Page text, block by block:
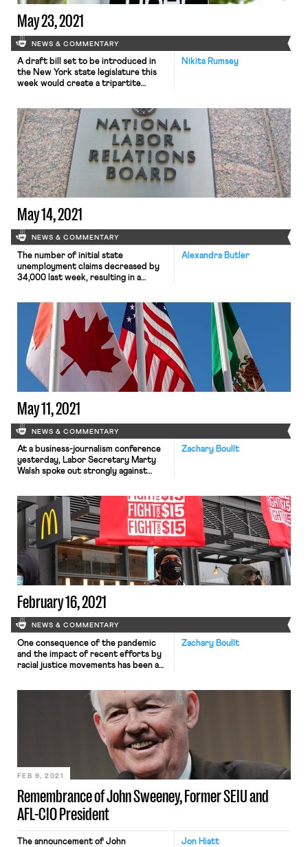
May 23, 2021
NEWS & COMMENTARY
Nikita Rumsey
A draft bill set to be introduced in
the New York state legislature this
week would create a tripartite
Instacart to “unionize” without being
classified as employees. The bill,
reportedly backed by the New York
State AFL-CIO and supported by the
Machinists’ Independent Drivers’ […]
May 14, 2021
NEWS & COMMENTARY
Alexandra Butler
The number of initial state
unemployment claims decreased by
34,000 last week, resulting in a
labor market is beginning to heal,
economists are nonetheless worried.
For certain industries, job
applications are down and hiring has
stalled. Politico provides several
explanations for this state of affairs,
such […]
May 11, 2021
NEWS & COMMENTARY
Zachary Boullt
At a business-journalism conference
yesterday, Labor Secretary Marty
Walsh spoke out strongly against
workers as one of the “most serious
issues” undermining the economy,
denying workers access to “critical
benefits and protections.” The
comments serve as a follow-up to his
claim last month that many gig
workers […]
February 16, 2021
NEWS & COMMENTARY
Zachary Boullt
One consequence of the pandemic
and the impact of recent efforts by
racial justice movements has been an
pandemic widening the pay equity
gap for women and people of color,
such as the recent spike in
unemployment for women of color.
Remembrance of John Sweeney, Former SEIU and
AFL-CIO President
FEB 9, 2021
Jon Hiatt
The announcement of John